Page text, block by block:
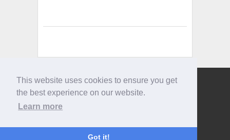
This website uses cookies to ensure you get
the best experience on our website.
Learn more
Got it!
Give us a call